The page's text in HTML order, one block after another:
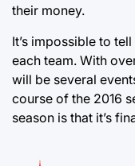
their money.
It’s impossible to
each team. With
will be several
course of the 2016
season is that it’s